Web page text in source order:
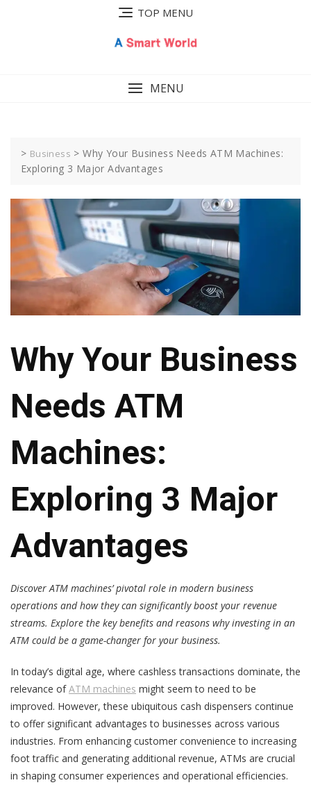
TOP MENU
MENU
> Business >Why Your Business Needs ATM Machines:
Exploring 3 Major Advantages
Why Your Business
Needs ATM
Machines:
Exploring 3 Major
Advantages
Discover ATM machines’ pivotal role in modern business
operations and how they can significantly boost your revenue
streams. Explore the key benefits and reasons why investing in an
ATM could be a game-changer for your business.
In today’s digital age, where cashless transactions dominate, the
relevance ofATM machines might seem to need to be
improved. However, these ubiquitous cash dispensers continue
to offer significant advantages to businesses across various
industries. From enhancing customer convenience to increasing
foot traffic and generating additional revenue, ATMs are crucial
in shaping consumer experiences and operational efficiencies.